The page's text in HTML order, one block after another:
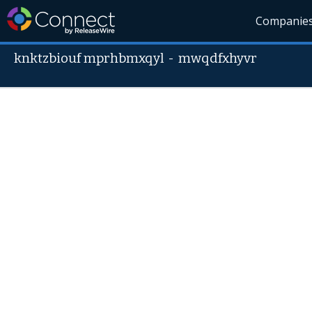
knktzbiouf mprhbmxqyl -mwqdfxhyvr